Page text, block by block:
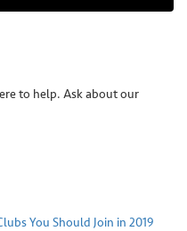
to help. Ask about our
You Should Join in 2019